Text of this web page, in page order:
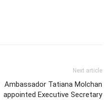
Next article
Ambassador Tatiana Molchan
appointed Executive Secretary